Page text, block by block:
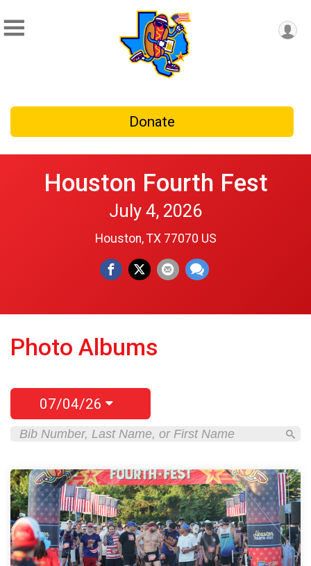
Donate
Houston Fourth Fest
July 4, 2026
Houston, TX 77070 US
Photo Albums
07/04/26